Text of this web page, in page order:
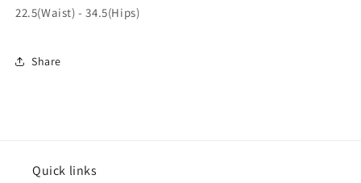
22.5(Waist) - 34.5(Hips)
Share
Quick links